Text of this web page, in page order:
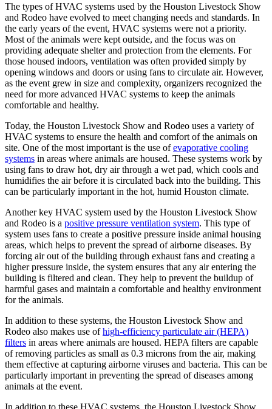
The types of HVAC systems used by the Houston Livestock Show
and Rodeo have evolved to meet changing needs and standards. In
the early years of the event, HVAC systems were not a priority.
Most of the animals were kept outside, and the focus was on
providing adequate shelter and protection from the elements. For
those housed indoors, ventilation was often provided simply by
opening windows and doors or using fans to circulate air. However,
as the event grew in size and complexity, organizers recognized the
need for more advanced HVAC systems to keep the animals
comfortable and healthy.
Today, the Houston Livestock Show and Rodeo uses a variety of
HVAC systems to ensure the health and comfort of the animals on
site. One of the most important is the use ofevaporative cooling
systems in areas where animals are housed. These systems work by
using fans to draw hot, dry air through a wet pad, which cools and
humidifies the air before it is circulated back into the building. This
can be particularly important in the hot, humid Houston climate.
Another key HVAC system used by the Houston Livestock Show
and Rodeo is a positive pressure ventilation system. This type of
system uses fans to create a positive pressure inside animal housing
areas, which helps to prevent the spread of airborne diseases. By
forcing air out of the building through exhaust fans and creating a
higher pressure inside, the system ensures that any air entering the
building is filtered and clean. They help to prevent the buildup of
harmful gases and maintain a comfortable and healthy environment
for the animals.
In addition to these systems, the Houston Livestock Show and
Rodeo also makes use ofhigh-efficiency particulate air (HEPA)
filters in areas where animals are housed. HEPA filters are capable
of removing particles as small as 0.3 microns from the air, making
them effective at capturing airborne viruses and bacteria. This can be
particularly important in preventing the spread of diseases among
animals at the event.
In addition to these HVAC systems, the Houston Livestock Show